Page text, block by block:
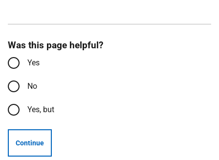
Was this page helpful?
Yes
No
Yes, but
Continue